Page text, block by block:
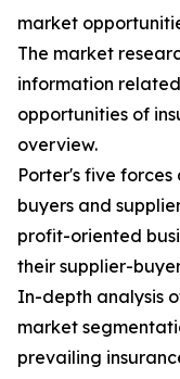
market
The market
information
opportunities of
overview.
Porter's five
buyers and
profit-oriented
their supplier-
In-depth analysis
market
prevailing